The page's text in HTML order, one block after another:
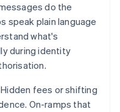
do the
speak plain language
what's
during identity
Hidden fees or shifting
On-ramps that